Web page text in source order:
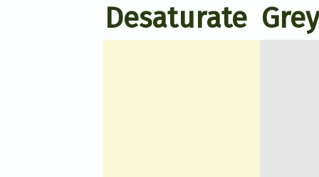
Desaturate